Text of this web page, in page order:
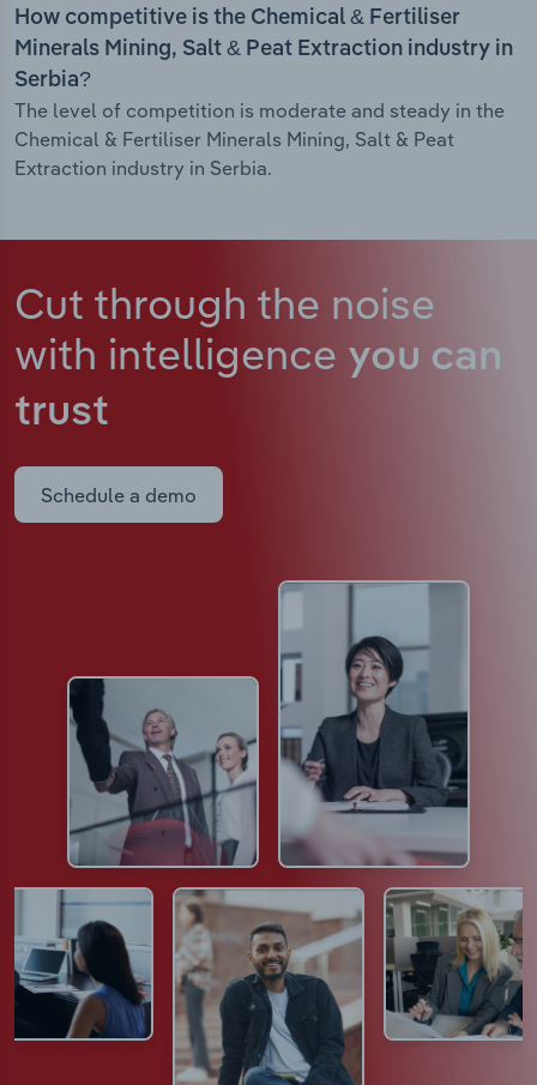
How competitive is the Chemical & Fertiliser
Minerals Mining, Salt & Peat Extraction industry in
Serbia?
The level of competition is moderate and steady in the
Chemical & Fertiliser Minerals Mining, Salt & Peat
Extraction industry in Serbia.
Cut through the noise
with intelligence you can
trust
Schedule a demo